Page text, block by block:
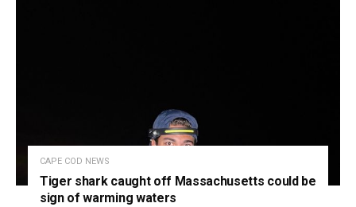
CAPE COD NEWS
Tiger shark caught off Massachusetts could be
sign of warming waters